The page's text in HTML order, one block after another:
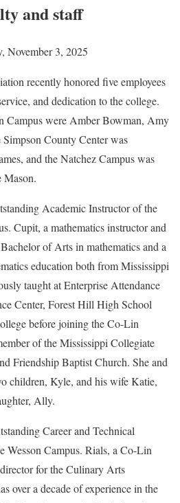
and staff
November 3, 2025
recently honored five employees
and dedication to the college.
Campus were Amber Bowman, Amy
County Center was
and the Natchez Campus was
Mason.
Academic Instructor of the
Cupit, a mathematics instructor and
of Arts in mathematics and a
education both from Mississippi
taught at Enterprise Attendance
Center, Forest Hill High School
before joining the Co-Lin
of the Mississippi Collegiate
Friendship Baptist Church. She and
children, Kyle, and his wife Katie,
Ally.
Career and Technical
Wesson Campus. Rials, a Co-Lin
for the Culinary Arts
over a decade of experience in the